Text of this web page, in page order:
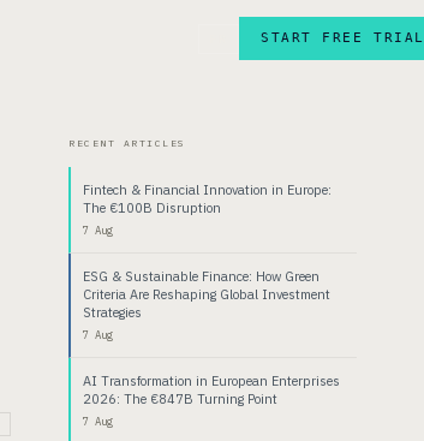
START FREE TRIAL
RECENT ARTICLES
Fintech & Financial Innovation in Europe:
The €100B Disruption
7 Aug
ESG & Sustainable Finance: How Green
Criteria Are Reshaping Global Investment
Strategies
7 Aug
AI Transformation in European Enterprises
2026: The €847B Turning Point
7 Aug